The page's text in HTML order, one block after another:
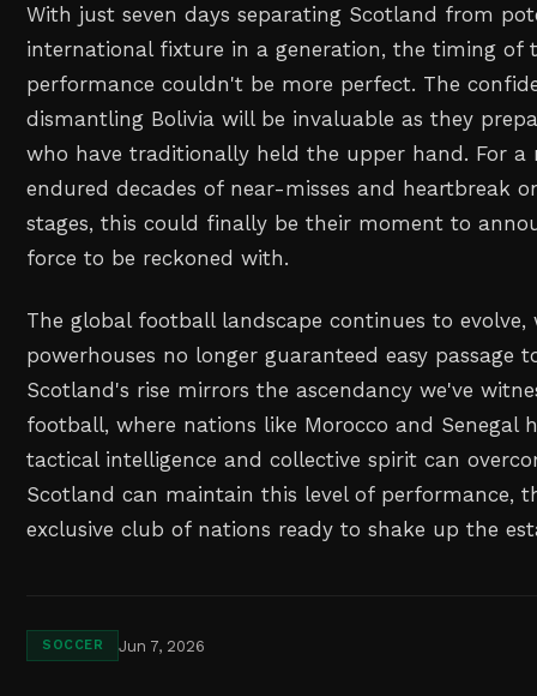
With just seven days separating Scotland from
international fixture in a generation, the timing of
performance couldn't be more perfect. The
dismantling Bolivia will be invaluable as they
who have traditionally held the upper hand. For
endured decades of near-misses and heartbreak
stages, this could finally be their moment to
force to be reckoned with.
The global football landscape continues to
powerhouses no longer guaranteed easy passage
Scotland's rise mirrors the ascendancy we've
football, where nations like Morocco and Senegal
tactical intelligence and collective spirit can
Scotland can maintain this level of performance,
exclusive club of nations ready to shake up the
SOCCER Jun 7, 2026